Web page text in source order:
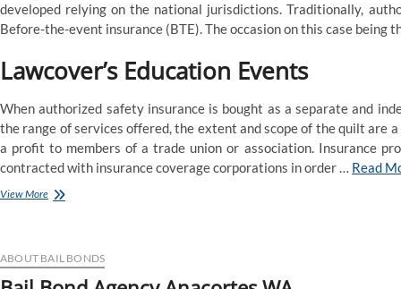
developed relying on the national jurisdictions. Traditionally,
Before-the-event insurance (BTE). The occasion on this case being
Lawcover’s Education Events
When authorized safety insurance is bought as a separate and
the range of services offered, the extent and scope of the quilt are
a profit to members of a trade union or association. Insurance
contracted with insurance coverage corporations in order … Read
View MoreLaw
Insurance
ABOUT BAIL BONDS